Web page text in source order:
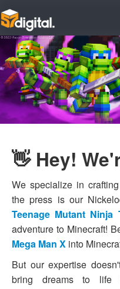
👋 Hey!
We specialize in
the press is our
Teenage Mutant Ninja
adventure to Minecraft!
Mega Man X into
But our expertise
bring dreams to life